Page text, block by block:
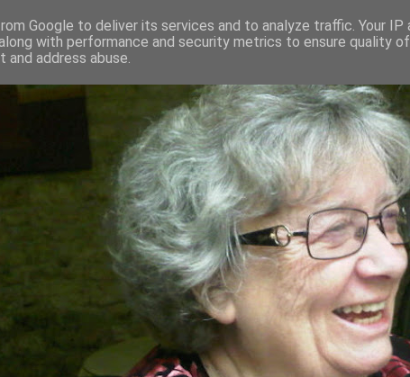
RETIRED AND CRAZY- ME?
Google to deliver its services and to analyze traffic. Your IP
with performance and security metrics to ensure quality
address abuse.